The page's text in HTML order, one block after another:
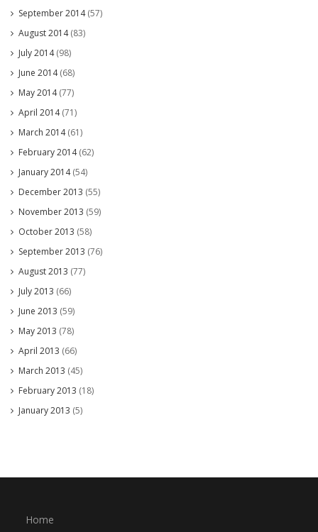
September 2014(57)
August 2014(83)
July 2014(98)
June 2014(68)
May 2014(77)
April 2014(71)
March 2014(61)
February 2014(62)
January 2014(54)
December 2013 (55)
November 2013 (59)
October 2013 (58)
September 2013 (76)
August 2013 (77)
July 2013 (66)
June 2013 (59)
May 2013 (78)
April 2013 (66)
March 2013 (45)
February 2013 (18)
January 2013 (5)
Home